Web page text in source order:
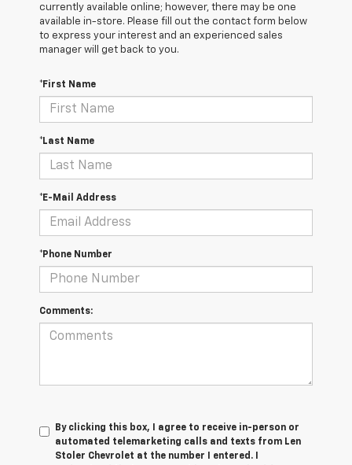
currently available online; however, there may be one
available in-store. Please fill out the contact form below
to express your interest and an experienced sales
manager will get back to you.
*First Name
*Last Name
*E-Mail Address
*Phone Number
Comments:
By clicking this box, I agree to receive in-person or
automated telemarketing calls and texts from Len
Stoler Chevrolet at the number I entered. I